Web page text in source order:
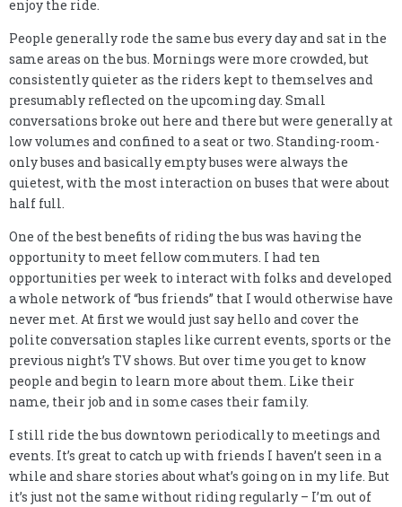
enjoy the ride.
People generally rode the same bus every day and sat in the
same areas on the bus. Mornings were more crowded, but
consistently quieter as the riders kept to themselves and
presumably reflected on the upcoming day. Small
conversations broke out here and there but were generally at
low volumes and confined to a seat or two. Standing-room-
only buses and basically empty buses were always the
quietest, with the most interaction on buses that were about
half full.
One of the best benefits of riding the bus was having the
opportunity to meet fellow commuters. I had ten
opportunities per week to interact with folks and developed
a whole network of “bus friends” that I would otherwise have
never met. At first we would just say hello and cover the
polite conversation staples like current events, sports or the
previous night’s TV shows. But over time you get to know
people and begin to learn more about them. Like their
name, their job and in some cases their family.
I still ride the bus downtown periodically to meetings and
events. It’s great to catch up with friends I haven’t seen in a
while and share stories about what’s going on in my life. But
it’s just not the same without riding regularly – I’m out of